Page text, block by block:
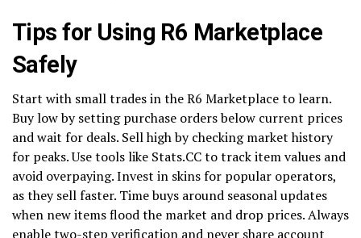
Tips for Using R6 Marketplace
Safely
Start with small trades in the R6 Marketplace to learn.
Buy low by setting purchase orders below current prices
and wait for deals. Sell high by checking market history
for peaks. Use tools like Stats.CC to track item values and
avoid overpaying. Invest in skins for popular operators,
as they sell faster. Time buys around seasonal updates
when new items flood the market and drop prices. Always
enable two-step verification and never share account